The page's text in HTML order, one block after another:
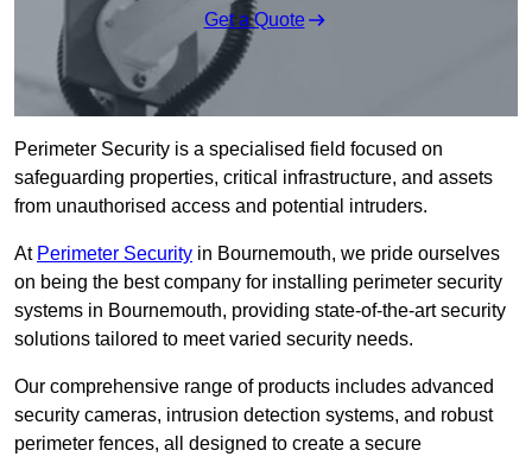
Get a Quote
Perimeter Security is a specialised field focused on
safeguarding properties, critical infrastructure, and assets
from unauthorised access and potential intruders.
At Perimeter Security in Bournemouth, we pride ourselves
on being the best company for installing perimeter security
systems in Bournemouth, providing state-of-the-art security
solutions tailored to meet varied security needs.
Our comprehensive range of products includes advanced
security cameras, intrusion detection systems, and robust
perimeter fences, all designed to create a secure